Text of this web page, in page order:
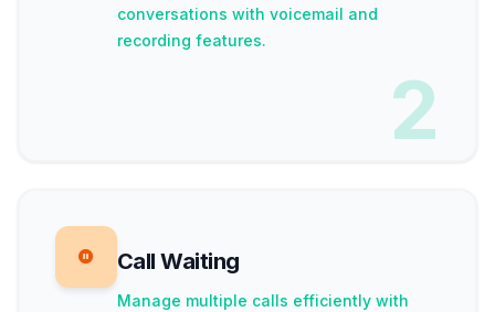
conversations with voicemail and
recording features.
2
Call Waiting
Manage multiple calls efficiently with